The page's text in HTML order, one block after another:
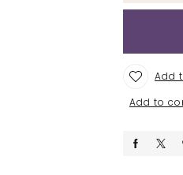
Add
Add to